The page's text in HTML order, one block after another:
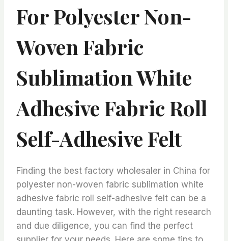
For Polyester Non-
Woven Fabric
Sublimation White
Adhesive Fabric Roll
Self-Adhesive Felt
Finding the best factory wholesaler in China for
polyester non-woven fabric sublimation white
adhesive fabric roll self-adhesive felt can be a
daunting task. However, with the right research
and due diligence, you can find the perfect